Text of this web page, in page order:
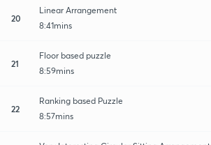
20
Linear Arrangement
8:41mins
21
Floor based puzzle
8:59mins
22
Ranking based Puzzle
8:57mins